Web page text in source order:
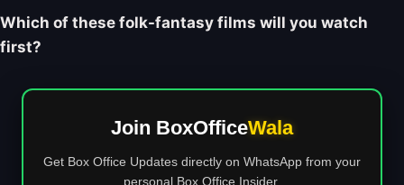
Which of these folk-fantasy films will you watch
first?
Join BoxOfficeWala
Get Box Office Updates directly on WhatsApp from your
personal Box Office Insider.